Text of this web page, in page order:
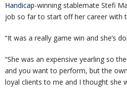
Handicap-winning stablemate Stefi
job so far to start off her career with
“It was a really game win and she’s
“She was an expensive yearling so
and you want to perform, but the
loyal clients to me and I thought she